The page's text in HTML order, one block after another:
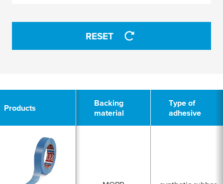
RESET
Products
Backing
material
Type of
adhesive